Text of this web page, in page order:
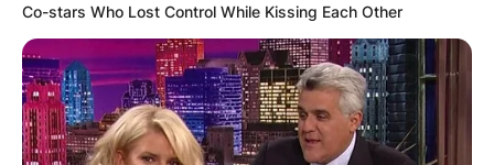
Co-stars Who Lost Control While Kissing Each Other